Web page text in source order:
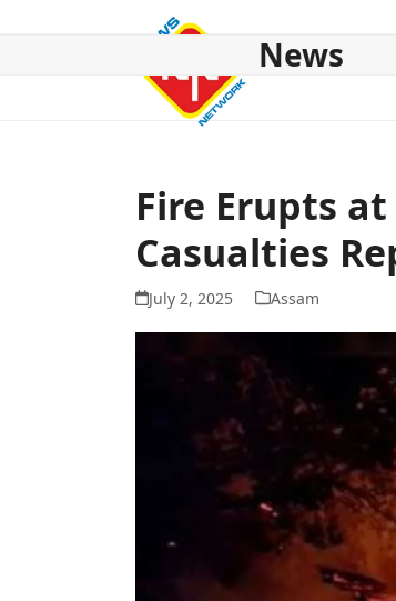
News
Fire Erupts
Casualties
July 2, 2025 Assam